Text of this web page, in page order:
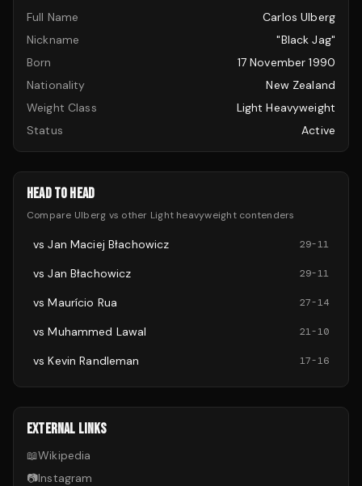
Full Name
Carlos Ulberg
Nickname
"Black Jag"
Born
17 November 1990
Nationality
New Zealand
Weight Class
Light Heavyweight
Status
Active
HEAD TO HEAD
Compare Ulberg vs other Light heavyweightcontenders
vsJan Maciej Błachowicz 29-11
vsJan Błachowicz 29-11
vsMaurício Rua 27-14
vsMuhammed Lawal 21-10
vsKevin Randleman 17-16
EXTERNAL LINKS
📖Wikipedia
📷Instagram